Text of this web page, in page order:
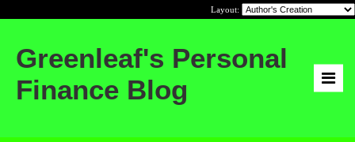
Layout:
Greenleaf's Personal
Finance Blog